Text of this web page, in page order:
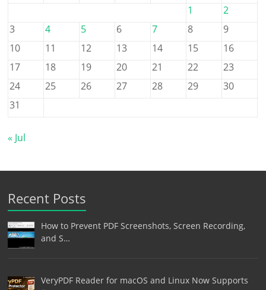
1
2
3
4 5 6 7 8
9
10
11 12 13 14 15
16
17
18 19 20 21 22
23
24
25 26 27 28 29
30
31
« Jul
Recent Posts
How to Prevent PDF Screenshots, Screen Recording,
and S…
VeryPDF Reader for macOS and Linux Now Supports